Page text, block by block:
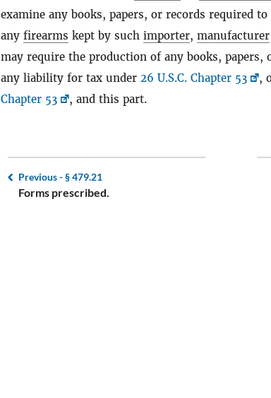
examine any books, papers, or records required
any firearms kept by such importer, manufacturer
may require the production of any books, papers,
any liability for tax under 26 U.S.C. Chapter 53 ,
Chapter 53
, and this part.
Previous -§ 479.21
Forms prescribed.